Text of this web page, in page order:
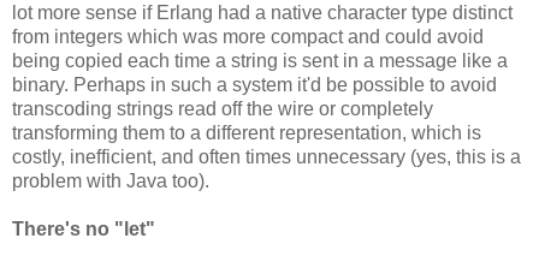
lot more sense if Erlang had a native character type distinct
from integers which was more compact and could avoid
being copied each time a string is sent in a message like a
binary. Perhaps in such a system it'd be possible to avoid
transcoding strings read off the wire or completely
transforming them to a different representation, which is
costly, inefficient, and often times unnecessary (yes, this is a
problem with Java too).
There's no "let"